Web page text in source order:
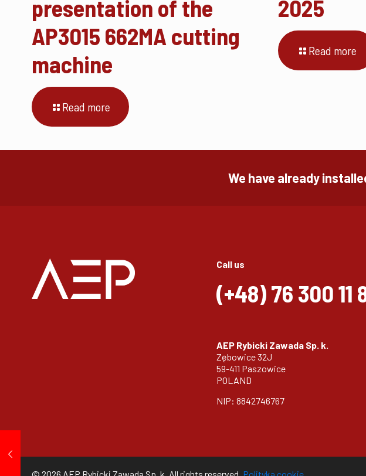
presentation of the
AP3015 662MA cutting
machine
Read more
2025
Read more
We have already
Call us
(+48)76 300 11
AEP Rybicki Zawada Sp. k.
Zębowice 32J
59-411 Paszowice
POLAND
NIP: 8842746767